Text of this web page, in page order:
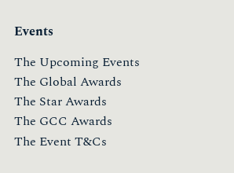
Events
The Upcoming Events
The Global Awards
The Star Awards
The GCC Awards
The Event T&Cs